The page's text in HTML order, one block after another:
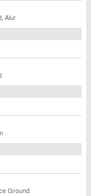
Alur
Ground